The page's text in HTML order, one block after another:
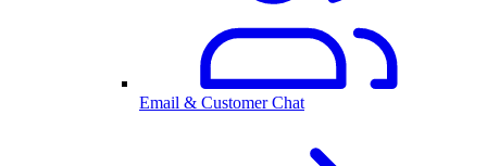
Email & Customer Chat